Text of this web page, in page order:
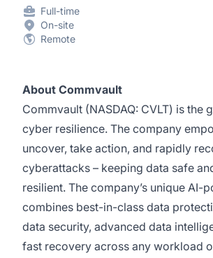
Full-time
On-site
Remote
About Commvault
Commvault (NASDAQ: CVLT) is the
cyber resilience. The company
uncover, take action, and rapidly
cyberattacks – keeping data safe
resilient. The company’s unique AI-
combines best-in-class data
data security, advanced data
fast recovery across any workload